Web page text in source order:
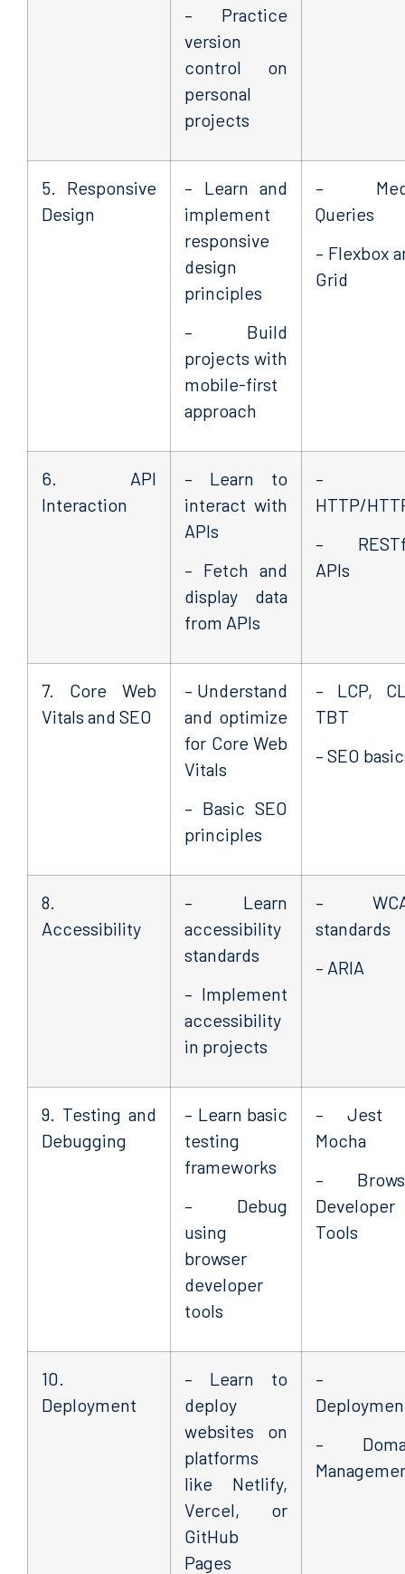
– Practice
version
control on
personal
projects
5. Responsive
Design
– Learn and
implement
responsive
design
principles
– Build
projects with
mobile-first
approach
–
Queries
– Flexbox
Grid
6. API
Interaction
– Learn to
interact with
APIs
– Fetch and
display data
from APIs
–
HTTP/
–
APIs
7. Core Web
Vitals and SEO
– Understand
and optimize
for Core Web
Vitals
– Basic SEO
principles
– LCP,
TBT
– SEO
8.
Accessibility
– Learn
accessibility
standards
– Implement
accessibility
in projects
–
standards
– ARIA
9. Testing and
Debugging
– Learn basic
testing
frameworks
– Debug
using
browser
developer
tools
– Jest
Mocha
–
Developer
Tools
10.
Deployment
– Learn to
deploy
websites on
platforms
like Netlify,
Vercel, or
GitHub
Pages
–
–